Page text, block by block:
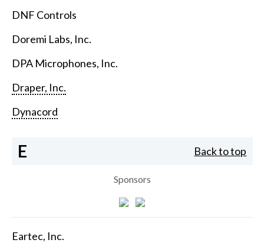
DNF Controls
Doremi Labs, Inc.
DPA Microphones, Inc.
Draper, Inc.
Dynacord
E Back to top
Sponsors
Eartec, Inc.